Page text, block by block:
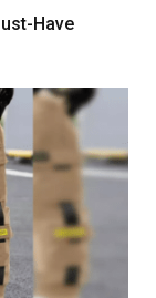
Have